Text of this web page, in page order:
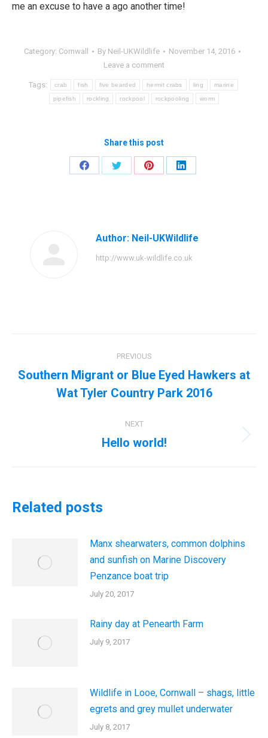
me an excuse to have a ago another time!
Category: Cornwall By Neil-UKWildlife
November 14, 2016
Leave a comment
Tags: crab fish five bearded hermit crabs ling marine
pipefish rockling rockpool rockpooling worm
Share this post
Share
Share
Share
Share
Author: Neil-UKWildlife
http://www.uk-wildlife.co.uk
navigation
PREVIOUS
Previous
post:
Southern Migrant or Blue Eyed Hawkers at
Wat Tyler Country Park 2016
NEXT
Next
Hello world!
Related posts
Manx shearwaters, common dolphins
and sunfish on Marine Discovery
Penzance boat trip
July 20, 2017
Rainy day at Penearth Farm
July 9, 2017
Wildlife in Looe, Cornwall – shags, little
egrets and grey mullet underwater
July 8, 2017